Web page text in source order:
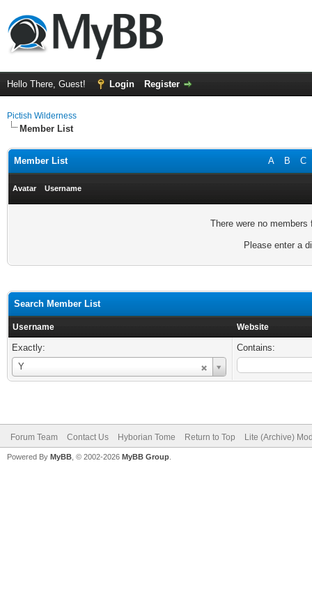
Hello There, Guest! Login Register
Pictish Wilderness
Member List
A B C
Member List
Avatar Username
There were no
Please enter a
Search Member List
Username Website
Exactly:
Y
Username
Contains:
Forum Team Contact Us Hyborian Tome Return to Top Lite (Archive)
Powered By MyBB , © 2002-2026 MyBB Group